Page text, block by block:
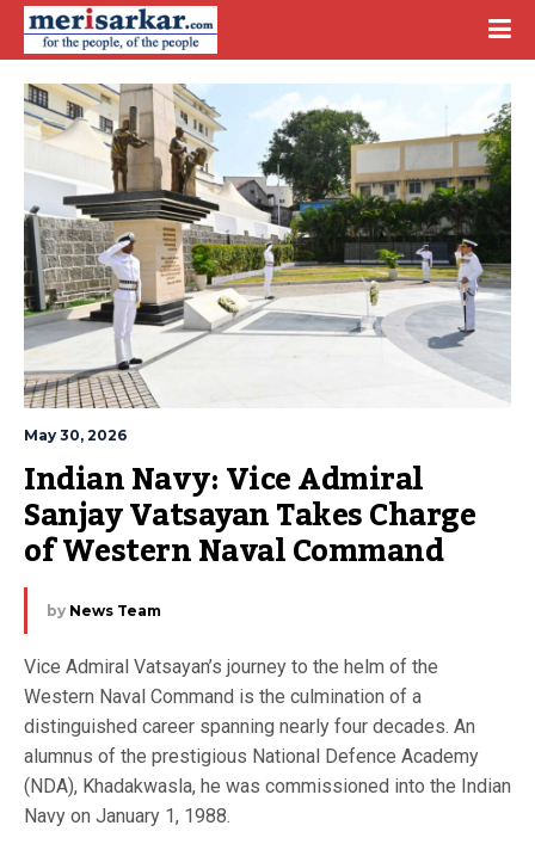
May 30, 2026
Indian Navy: Vice Admiral
Sanjay Vatsayan Takes Charge
of Western Naval Command
by News Team
Vice Admiral Vatsayan’s journey to the helm of the
Western Naval Command is the culmination of a
distinguished career spanning nearly four decades. An
alumnus of the prestigious National Defence Academy
(NDA), Khadakwasla, he was commissioned into the Indian
Navy on January 1, 1988.